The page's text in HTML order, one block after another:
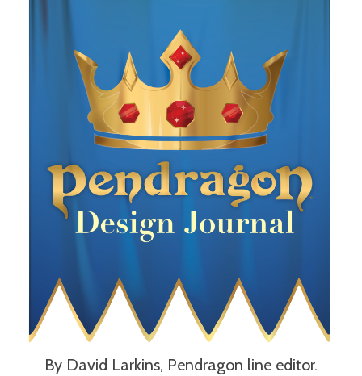
By David Larkins, Pendragon line editor.